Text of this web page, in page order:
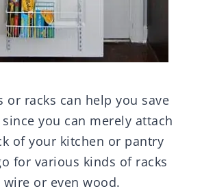
or racks can help you save
you can merely attach
of your kitchen or pantry
for various kinds of racks
or even wood.